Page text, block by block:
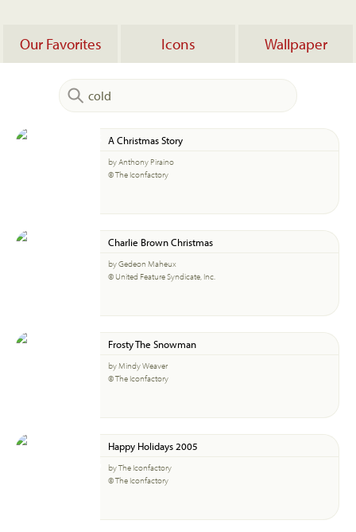
Our Favorites Icons Wallpaper
A Christmas Story
by Anthony Piraino
© The Iconfactory
Charlie Brown Christmas
by Gedeon Maheux
© United Feature Syndicate, Inc.
Frosty The Snowman
by Mindy Weaver
© The Iconfactory
Happy Holidays 2005
by The Iconfactory
© The Iconfactory